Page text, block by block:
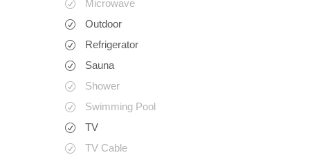
Microwave
Outdoor
Refrigerator
Sauna
Shower
Swimming Pool
TV
TV Cable